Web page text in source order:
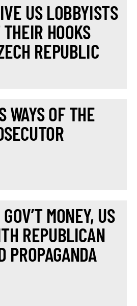
US LOBBYISTS
HOOKS
REPUBLIC
WAYS OF THE
MONEY, US
REPUBLICAN
PROPAGANDA